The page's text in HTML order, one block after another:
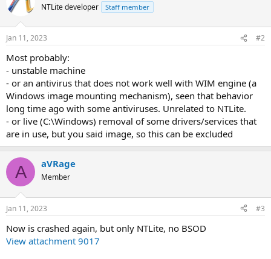
NTLite developer Staff member
Jan 11, 2023 #2
Most probably:
- unstable machine
- or an antivirus that does not work well with WIM engine (a
Windows image mounting mechanism), seen that behavior
long time ago with some antiviruses. Unrelated to NTLite.
- or live (C:\Windows) removal of some drivers/services that
are in use, but you said image, so this can be excluded
A aVRage
Member
Jan 11, 2023 #3
Now is crashed again, but only NTLite, no BSOD
View attachment 9017